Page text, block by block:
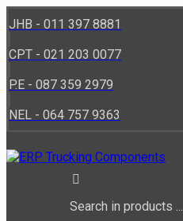
JHB - 011 397 8881
CPT - 021 203 0077
P.E - 087 359 2979
NEL - 064 757 9363
Search in products ...